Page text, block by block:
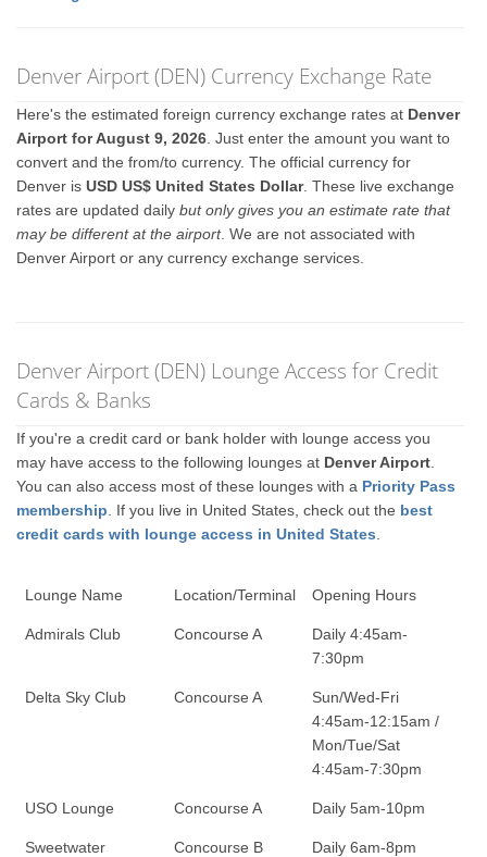
Denver Airport (DEN) Currency Exchange Rate
Here's the estimated foreign currency exchange rates at Denver
Airport for August 9, 2026 . Just enter the amount you want to
convert and the from/to currency. The official currency for
Denver isUSD US$ United States Dollar. These live exchange
rates are updated dailybut only gives you an estimate rate that
may be different at the airport. We are not associated with
Denver Airport or any currency exchange services.
Denver Airport (DEN) Lounge Access for Credit
Cards & Banks
If you're a credit card or bank holder with lounge access you
may have access to the following lounges at Denver Airport
You can also access most of these lounges with a Priority Pass
membership . If you live in United States, check out the best
credit cards with lounge access in United States
Lounge Name Location/Terminal Opening Hours
Admirals Club Concourse A
Daily 4:45am-
7:30pm
Delta Sky Club Concourse A
Sun/Wed-Fri
4:45am-12:15am /
Mon/Tue/Sat
4:45am-7:30pm
USO Lounge Concourse A Daily 5am-10pm
Sweetwater
Concourse B Daily 6am-8pm